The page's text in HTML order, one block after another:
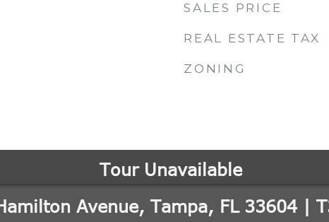
SALES PRICE
REAL ESTATE TAX
ZONING